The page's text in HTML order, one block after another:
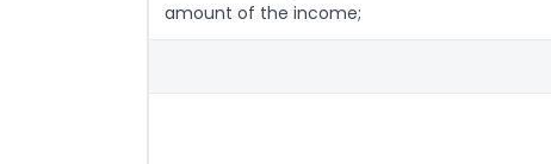
amount of the income;